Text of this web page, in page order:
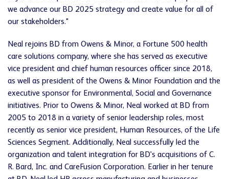
we advance our BD 2025 strategy and create value for all of
our stakeholders."
Neal rejoins BD from Owens & Minor, a Fortune 500 health
care solutions company, where she has served as executive
vice president and chief human resources officer since 2018,
as well as president of the Owens & Minor Foundation and the
executive sponsor for Environmental, Social and Governance
initiatives. Prior to Owens & Minor, Neal worked at BD from
2005 to 2018 in a variety of senior leadership roles, most
recently as senior vice president, Human Resources, of the Life
Sciences Segment. Additionally, Neal successfully led the
organization and talent integration for BD's acquisitions of C.
R. Bard, Inc. and CareFusion Corporation. Earlier in her tenure